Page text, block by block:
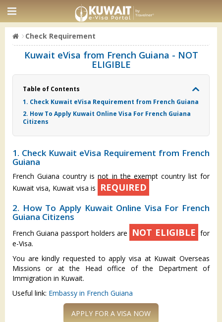
Check Requirement
Kuwait eVisa from French Guiana - NOT
ELIGIBLE
Table of Contents
1. Check Kuwait eVisa Requirement from French Guiana
2. How To Apply Kuwait Online Visa For French Guiana
Citizens
1. Check Kuwait eVisa Requirement from French
Guiana
French Guiana country is not in the exempt country list for
Kuwait visa, Kuwait visa is
REQUIRED
2. How To Apply Kuwait Online Visa For French
Guiana Citizens
French Guiana passport holders are NOT ELIGIBLE for
e-Visa.
You are kindly requested to apply visa at Kuwait Overseas
Missions or at the Head office of the Department of
Immigration in Kuwait.
Useful link: Embassy in French Guiana
APPLY FOR A VISA NOW